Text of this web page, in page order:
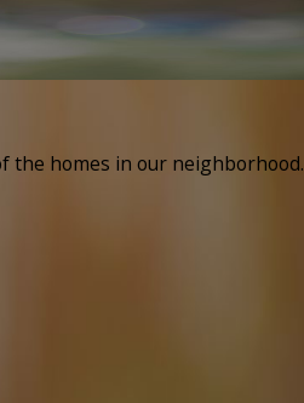
the homes in our neighborhood.